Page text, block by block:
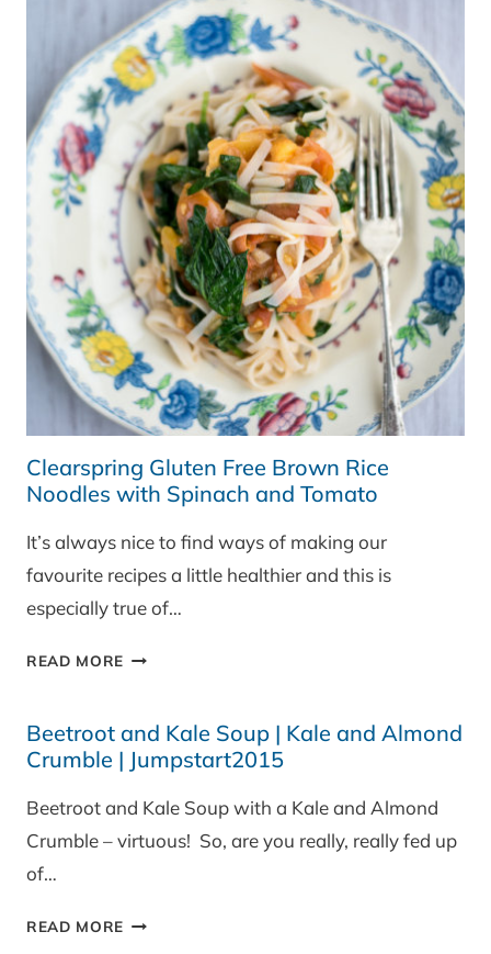
SMOOTHIE,
NEW
YORK
AND
GOAL
SETTING
Clearspring Gluten Free Brown Rice
Noodles with Spinach and Tomato
It’s always nice to find ways of making our
favourite recipes a little healthier and this is
especially true of…
READ MORE CLEARSPRING
BROWN
RICE
WITH
SPINACH
Beetroot and Kale Soup | Kale and Almond
Crumble | Jumpstart2015
Beetroot and Kale Soup with a Kale and Almond
Crumble – virtuous! So, are you really, really fed up
of…
READ MORE BEETROOT